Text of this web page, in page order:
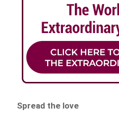
Spread the love